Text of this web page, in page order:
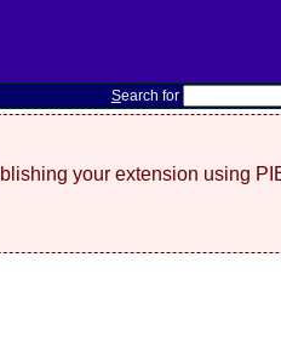
Search for
your extension using